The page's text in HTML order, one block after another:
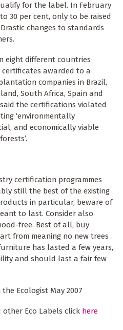
for the label. In February
30 per cent, only to be raised
changes to standards
eight different countries
certificates awarded to a
companies in Brazil,
South Africa, Spain and
the certifications violated
‘environmentally
and economically viable
certification programmes
still the best of the existing
in particular, beware of
to last. Consider also
free. Best of all, buy
from meaning no new trees
has lasted a few years,
and should last a fair few
Ecologist May 2007
Eco Labels click here